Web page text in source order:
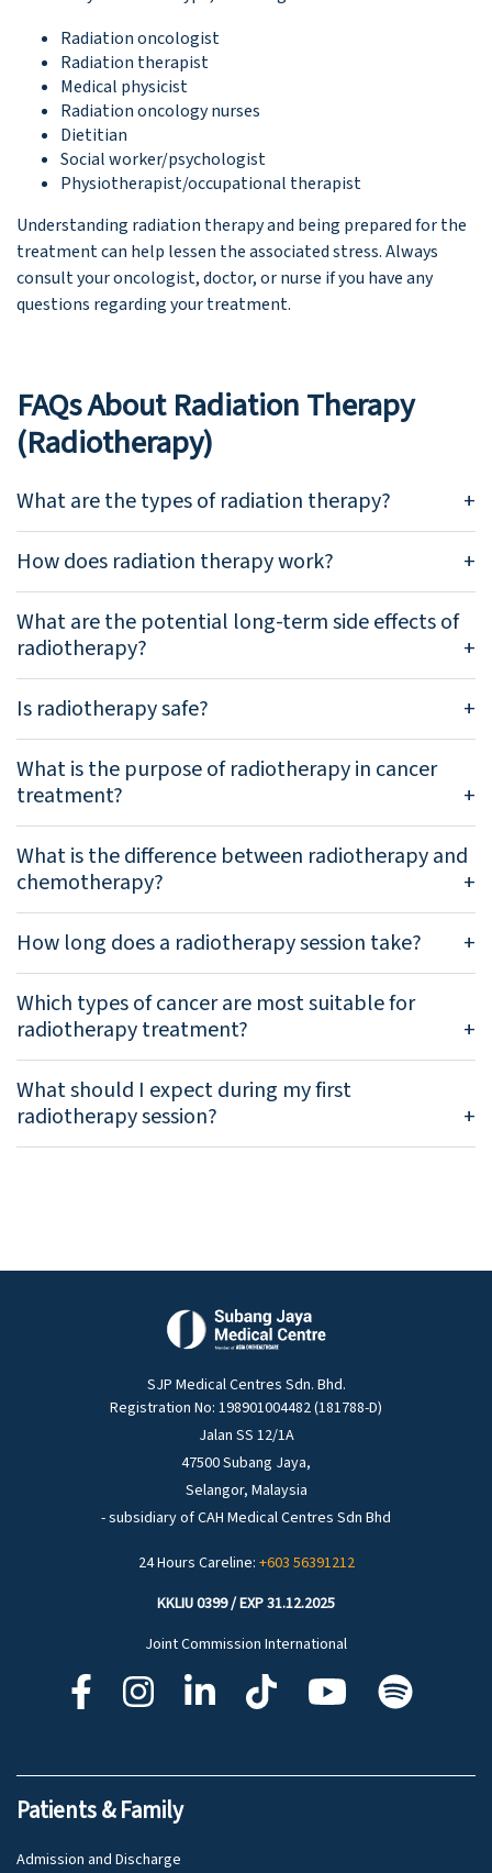
Radiation oncologist
Radiation therapist
Medical physicist
Radiation oncology nurses
Dietitian
Social worker/psychologist
Physiotherapist/occupational therapist
Understanding radiation therapy and being prepared for the
treatment can help lessen the associated stress. Always
consult your oncologist, doctor, or nurse if you have any
questions regarding your treatment.
FAQs About Radiation Therapy
(Radiotherapy)
What are the types of radiation therapy?
How does radiation therapy work?
What are the potential long-term side effects of
radiotherapy?
Is radiotherapy safe?
What is the purpose of radiotherapy in cancer
treatment?
What is the difference between radiotherapy and
chemotherapy?
How long does a radiotherapy session take?
Which types of cancer are most suitable for
radiotherapy treatment?
What should I expect during my first
radiotherapy session?
SJP Medical Centres Sdn. Bhd.
Registration No: 198901004482 (181788-D)
Jalan SS 12/1A
47500 Subang Jaya,
Selangor, Malaysia
- subsidiary of CAH Medical Centres Sdn Bhd
24 Hours Careline: +603 56391212
KKLIU 0399 / EXP 31.12.2025
Joint Commission International
Patients & Family
Admission and Discharge